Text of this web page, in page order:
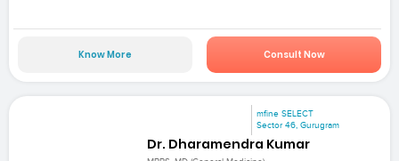
Know More Consult Now
mfine SELECT
Sector 46, Gurugram
Dr. Dharamendra Kumar